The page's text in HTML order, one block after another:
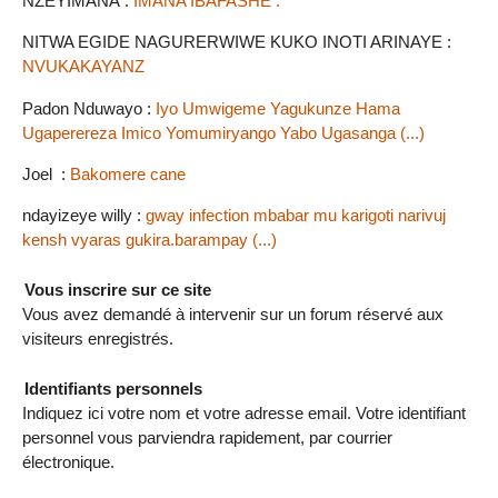
NITWA EGIDE NAGURERWIWE KUKO INOTI ARINAYE :
NVUKAKAYANZ
Padon Nduwayo : Iyo Umwigeme Yagukunze Hama
Ugaperereza Imico Yomumiryango Yabo Ugasanga (...)
Joel : Bakomere cane
ndayizeye willy : gway infection mbabar mu karigoti narivuj
kensh vyaras gukira.barampay (...)
Vous inscrire sur ce site
Vous avez demandé à intervenir sur un forum réservé aux
visiteurs enregistrés.
Identifiants personnels
Indiquez ici votre nom et votre adresse email. Votre identifiant
personnel vous parviendra rapidement, par courrier
électronique.